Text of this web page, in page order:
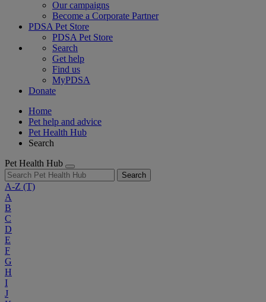
Our campaigns
Become a Corporate Partner
PDSA Pet Store
PDSA Pet Store
Search
Get help
Find us
MyPDSA
Donate
Home
Pet help and advice
Pet Health Hub
Search
Pet Health Hub
Search
A-Z (T)
A
B
C
D
E
F
G
H
I
J